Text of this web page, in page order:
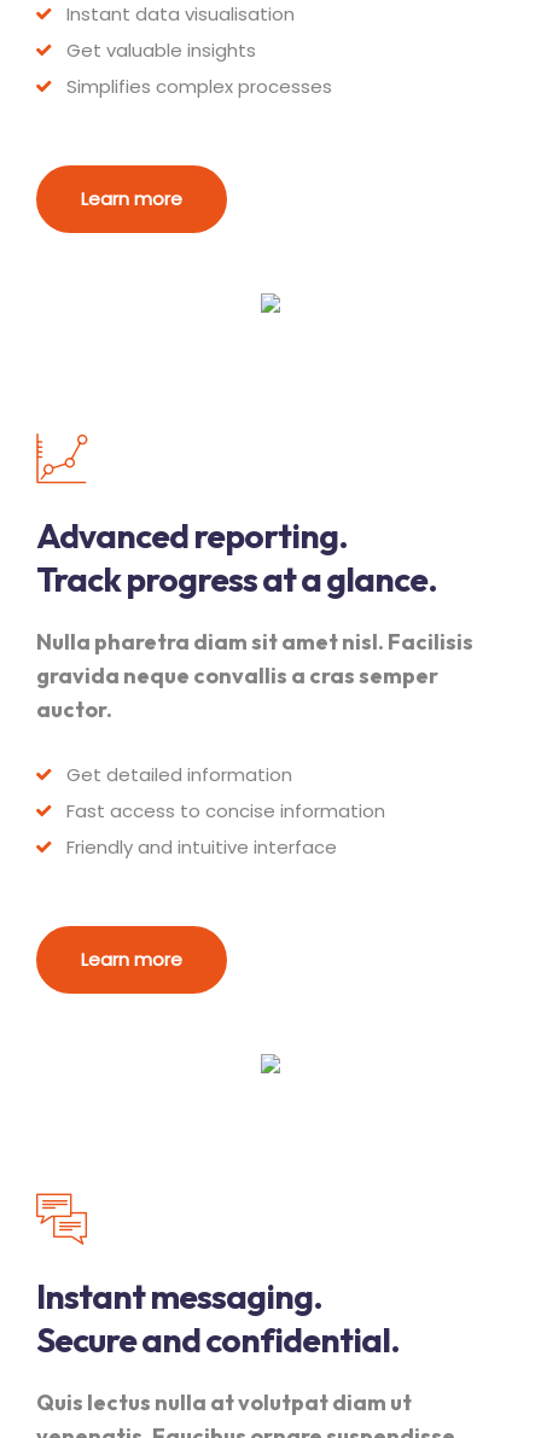
Instant data visualisation
Get valuable insights
Simplifies complex processes
Learn more
Advanced reporting.
Track progress at a glance.
Nulla pharetra diam sit amet nisl. Facilisis
gravida neque convallis a cras semper
auctor.
Get detailed information
Fast access to concise information
Friendly and intuitive interface
Learn more
Instant messaging.
Secure and confidential.
Quis lectus nulla at volutpat diam ut